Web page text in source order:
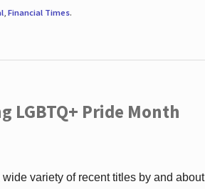
, Financial Times.
LGBTQ+ Pride Month
variety of recent titles by and about